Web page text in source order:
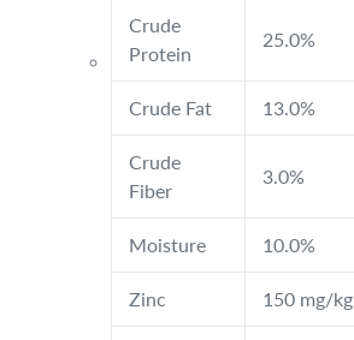
Crude
Protein
25.0%
Crude Fat 13.0%
Crude
Fiber
3.0%
Moisture 10.0%
Zinc 150 mg/kg